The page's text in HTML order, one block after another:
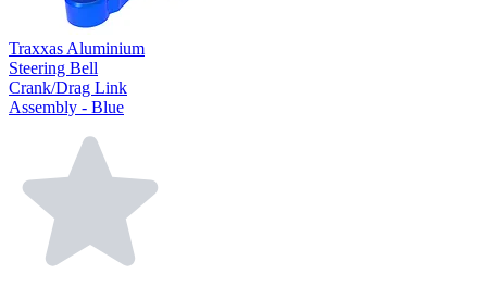
Traxxas Aluminium
Steering Bell
Crank/Drag Link
Assembly - Blue